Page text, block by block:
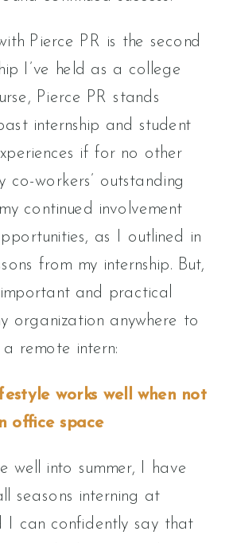
Pierce PR is the second
I’ve held as a college
Pierce PR stands
internship and student
if for no other
co-workers’ outstanding
continued involvement
as I outlined in
from my internship. But,
and practical
organization anywhere to
remote intern:
works well when not
office space
well into summer, I have
seasons interning at
I can confidently say that